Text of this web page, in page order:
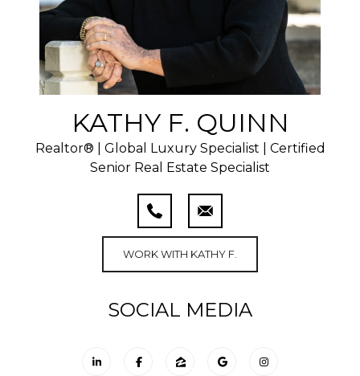
KATHY F. QUINN
Realtor® | Global Luxury Specialist | Certified
Senior Real Estate Specialist
WORK WITH KATHY F.
SOCIAL MEDIA